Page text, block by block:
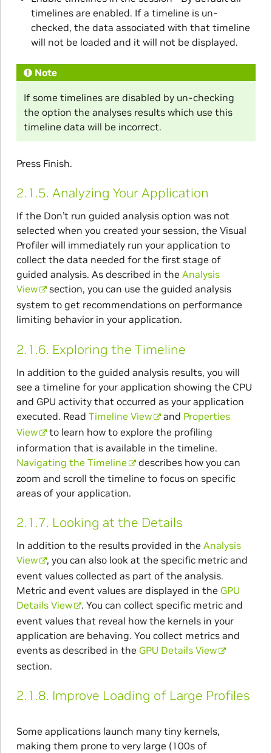
timelines are enabled. If a timeline is un-
checked, the data associated with that timeline
will not be loaded and it will not be displayed.
Note
If some timelines are disabled by un-checking
the option the analyses results which use this
timeline data will be incorrect.
Press Finish.
2.1.5. Analyzing Your Application
If the Don’t run guided analysis option was not
selected when you created your session, the Visual
Profiler will immediately run your application to
collect the data needed for the first stage of
guided analysis. As described in the Analysis
View
section, you can use the guided analysis
system to get recommendations on performance
limiting behavior in your application.
2.1.6. Exploring the Timeline
In addition to the guided analysis results, you will
see a timeline for your application showing the CPU
and GPU activity that occurred as your application
executed. Read Timeline View and Properties
View
to learn how to explore the profiling
information that is available in the timeline.
Navigating the Timeline
describes how you can
zoom and scroll the timeline to focus on specific
areas of your application.
2.1.7. Looking at the Details
In addition to the results provided in the Analysis
View
, you can also look at the specific metric and
event values collected as part of the analysis.
Metric and event values are displayed in the GPU
Details View
. You can collect specific metric and
event values that reveal how the kernels in your
application are behaving. You collect metrics and
events as described in the GPU Details View
section.
2.1.8. Improve Loading of Large Profiles
Some applications launch many tiny kernels,
making them prone to very large (100s of